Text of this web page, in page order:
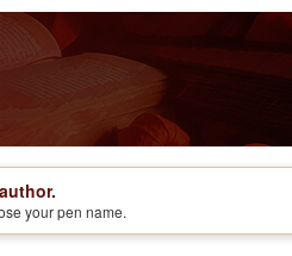
your pen name.